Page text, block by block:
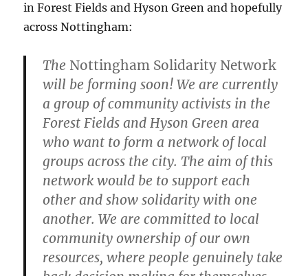
in Forest Fields and Hyson Green and hopefully
across Nottingham:
The Nottingham Solidarity Network
will be forming soon! We are currently
a group of community activists in the
Forest Fields and Hyson Green area
who want to form a network of local
groups across the city. The aim of this
network would be to support each
other and show solidarity with one
another. We are committed to local
community ownership of our own
resources, where people genuinely take